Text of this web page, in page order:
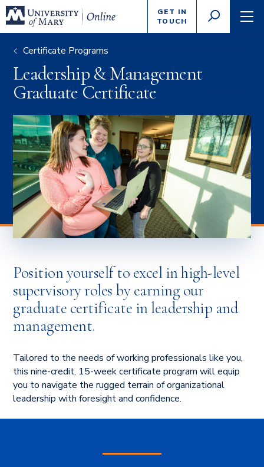
GET IN
TOUCH
TOGGLE
SEARCH
search
criteria
Certificate Programs
Leadership & Management
Graduate Certificate
Position yourself to excel in high-level
supervisory roles by earning our
graduate certificate in leadership and
management.
Tailored to the needs of working professionals like you,
this nine-credit, 15-week certificate program will equip
you to navigate the rugged terrain of organizational
leadership with foresight and confidence.